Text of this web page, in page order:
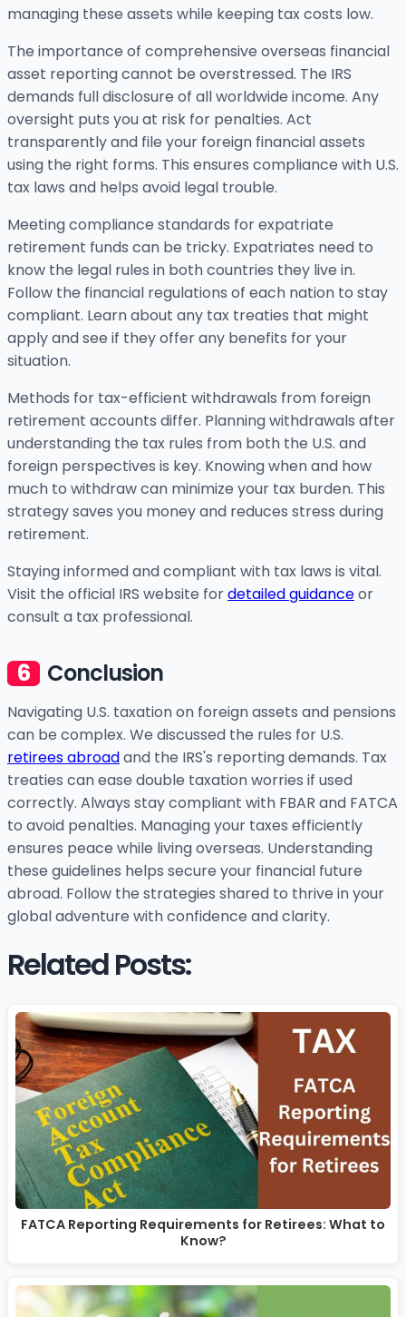
managing these assets while keeping tax costs low.
The importance of comprehensive overseas financial
asset reporting cannot be overstressed. The IRS
demands full disclosure of all worldwide income. Any
oversight puts you at risk for penalties. Act
transparently and file your foreign financial assets
using the right forms. This ensures compliance with U.S.
tax laws and helps avoid legal trouble.
Meeting compliance standards for expatriate
retirement funds can be tricky. Expatriates need to
know the legal rules in both countries they live in.
Follow the financial regulations of each nation to stay
compliant. Learn about any tax treaties that might
apply and see if they offer any benefits for your
situation.
Methods for tax-efficient withdrawals from foreign
retirement accounts differ. Planning withdrawals after
understanding the tax rules from both the U.S. and
foreign perspectives is key. Knowing when and how
much to withdraw can minimize your tax burden. This
strategy saves you money and reduces stress during
retirement.
Staying informed and compliant with tax laws is vital.
Visit the official IRS website fordetailed guidanceor
consult a tax professional.
Conclusion
Navigating U.S. taxation on foreign assets and pensions
can be complex. We discussed the rules for U.S.
retirees abroadand the IRS's reporting demands. Tax
treaties can ease double taxation worries if used
correctly. Always stay compliant with FBAR and FATCA
to avoid penalties. Managing your taxes efficiently
ensures peace while living overseas. Understanding
these guidelines helps secure your financial future
abroad. Follow the strategies shared to thrive in your
global adventure with confidence and clarity.
Related Posts:
FATCA Reporting Requirements for Retirees: What to
Know?